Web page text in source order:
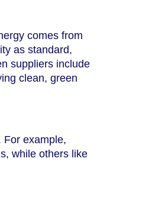
comes from
as standard,
suppliers include
clean, green
For example,
while others like